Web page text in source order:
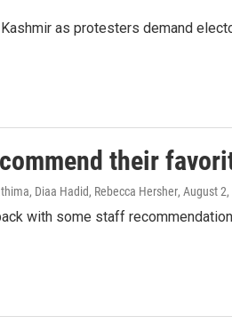
as protesters demand
their
Diaa Hadid, Rebecca Hersher, August
with some staff